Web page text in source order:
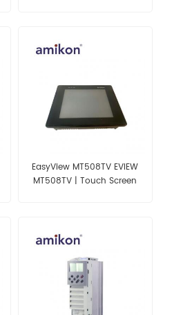
EasyView MT508TV EVIEW
MT508TV | Touch Screen